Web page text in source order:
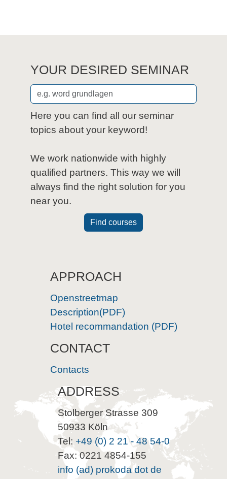
YOUR DESIRED SEMINAR
Here you can find all our seminar
topics about your keyword!
We work nationwide with highly
qualified partners. This way we will
always find the right solution for you
near you.
Find courses
APPROACH
Openstreetmap
Description(PDF)
Hotel recommandation (PDF)
CONTACT
Contacts
ADDRESS
Stolberger Strasse 309
50933 Köln
Tel: +49 (0) 2 21 - 48 54-0
Fax: 0221 4854-155
info (ad) prokoda dot de